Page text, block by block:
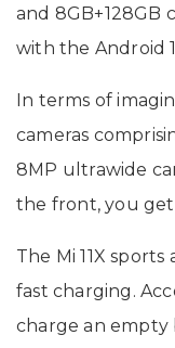
and 8GB+128GB
with the Android
In terms of
cameras
8MP ultrawide
the front, you get
The Mi 11X
fast charging.
charge an empty